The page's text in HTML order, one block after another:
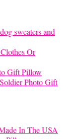
Or
Photo Gift